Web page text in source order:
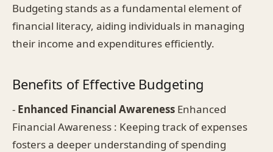
Budgeting stands as a fundamental element of
financial literacy, aiding individuals in managing
their income and expenditures efficiently.
Benefits of Effective Budgeting
- Enhanced Financial Awareness Enhanced
Financial Awareness : Keeping track of expenses
fosters a deeper understanding of spending